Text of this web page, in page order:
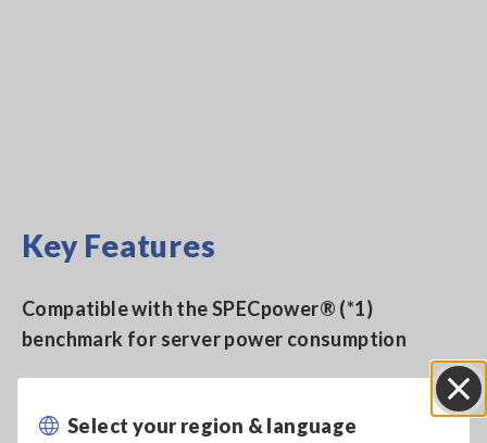
Select your region & language
Key Features
Compatible with the SPECpower® (*1)
benchmark for server power consumption
Measure DC and single-phase 2-wire to 3-phase